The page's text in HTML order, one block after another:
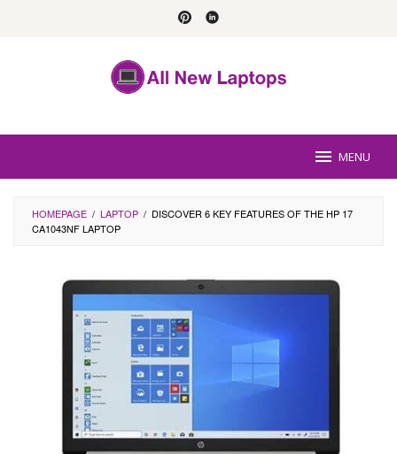
MENU
HOMEPAGE / LAPTOP / DISCOVER 6 KEY FEATURES OF THE HP 17
CA1043NF LAPTOP